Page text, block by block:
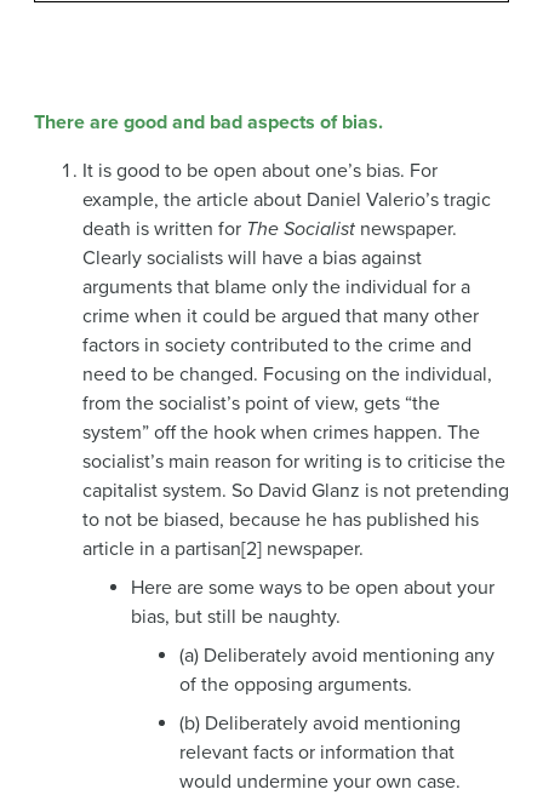
There are good and bad aspects of bias.
It is good to be open about one’s bias. For
example, the article about Daniel Valerio’s tragic
death is written for The Socialist newspaper.
Clearly socialists will have a bias against
arguments that blame only the individual for a
crime when it could be argued that many other
factors in society contributed to the crime and
need to be changed. Focusing on the individual,
from the socialist’s point of view, gets “the
system” off the hook when crimes happen. The
socialist’s main reason for writing is to criticise the
capitalist system. So David Glanz is not pretending
to not be biased, because he has published his
article in a partisan[2] newspaper.
Here are some ways to be open about your
bias, but still be naughty.
(a) Deliberately avoid mentioning any
of the opposing arguments.
(b) Deliberately avoid mentioning
relevant facts or information that
would undermine your own case.